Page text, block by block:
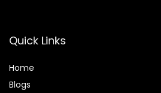
Quick Links
Home
Blogs